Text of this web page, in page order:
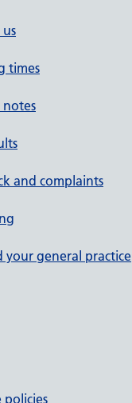
times
notes
and complaints
your general practice
policies